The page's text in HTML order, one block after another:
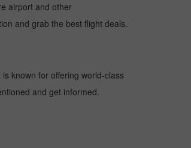
airport and other
and grab the best flight deals.
known for offering world-class
and get informed.